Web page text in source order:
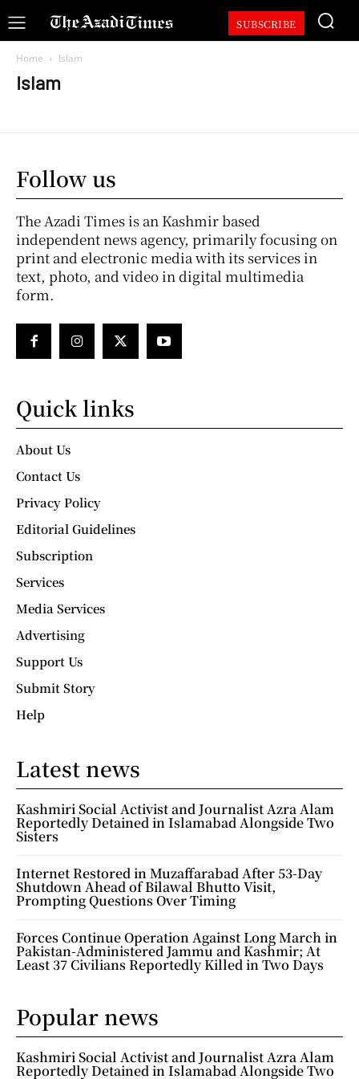
SUBSCRIBE
Home Islam
Islam
Follow us
The Azadi Times is an Kashmir based
independent news agency, primarily focusing on
print and electronic media with its services in
text, photo, and video in digital multimedia
form.
Quick links
About Us
Contact Us
Privacy Policy
Editorial Guidelines
Subscription
Services
Media Services
Advertising
Support Us
Submit Story
Help
Latest news
Kashmiri Social Activist and Journalist Azra Alam
Reportedly Detained in Islamabad Alongside Two
Sisters
Internet Restored in Muzaffarabad After 53-Day
Shutdown Ahead of Bilawal Bhutto Visit,
Prompting Questions Over Timing
Forces Continue Operation Against Long March in
Pakistan-Administered Jammu and Kashmir; At
Least 37 Civilians Reportedly Killed in Two Days
Popular news
Kashmiri Social Activist and Journalist Azra Alam
Reportedly Detained in Islamabad Alongside Two